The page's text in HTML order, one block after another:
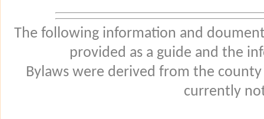
The following information and
provided as a guide and the
Bylaws were derived from the
currently